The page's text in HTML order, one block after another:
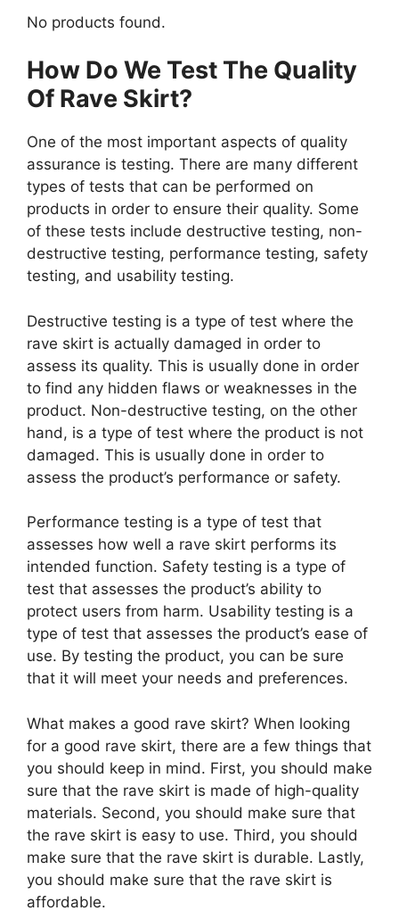
No products found.
How Do We Test The Quality
Of Rave Skirt?
One of the most important aspects of quality
assurance is testing. There are many different
types of tests that can be performed on
products in order to ensure their quality. Some
of these tests include destructive testing, non-
destructive testing, performance testing, safety
testing, and usability testing.
Destructive testing is a type of test where the
rave skirt is actually damaged in order to
assess its quality. This is usually done in order
to find any hidden flaws or weaknesses in the
product. Non-destructive testing, on the other
hand, is a type of test where the product is not
damaged. This is usually done in order to
assess the product’s performance or safety.
Performance testing is a type of test that
assesses how well a rave skirt performs its
intended function. Safety testing is a type of
test that assesses the product’s ability to
protect users from harm. Usability testing is a
type of test that assesses the product’s ease of
use. By testing the product, you can be sure
that it will meet your needs and preferences.
What makes a good rave skirt? When looking
for a good rave skirt, there are a few things that
you should keep in mind. First, you should make
sure that the rave skirt is made of high-quality
materials. Second, you should make sure that
the rave skirt is easy to use. Third, you should
make sure that the rave skirt is durable. Lastly,
you should make sure that the rave skirt is
affordable.